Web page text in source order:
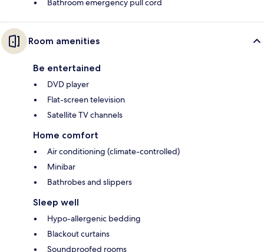
Bathroom emergency pull cord
Room amenities
Be entertained
DVD player
Flat-screen television
Satellite TV channels
Home comfort
Air conditioning (climate-controlled)
Minibar
Bathrobes and slippers
Sleep well
Hypo-allergenic bedding
Blackout curtains
Soundproofed rooms